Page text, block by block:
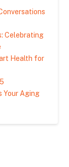
Celebrating
Health for
Your Aging